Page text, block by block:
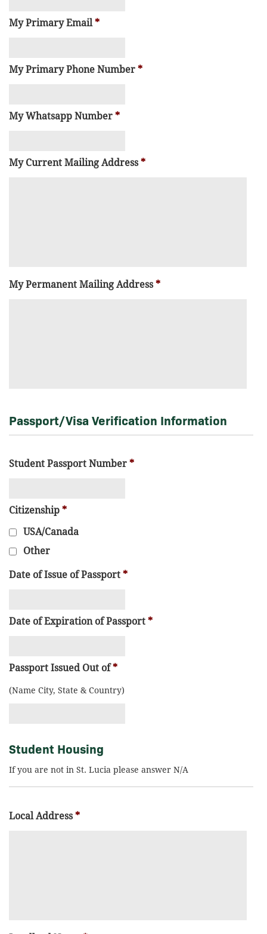
My Primary Email *
My Primary Phone Number *
My Whatsapp Number *
My Current Mailing Address *
My Permanent Mailing Address *
Passport/Visa Verification Information
Student Passport Number *
Citizenship *
USA/Canada
Other
Date of Issue of Passport *
Date of Expiration of Passport *
Passport Issued Out of *
(Name City, State & Country)
Student Housing
If you are not in St. Lucia please answer N/A
Local Address *